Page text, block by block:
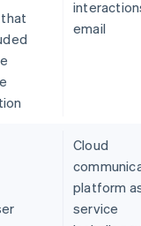
email
Cloud
platform
service